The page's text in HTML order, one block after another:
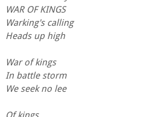
WAR OF KINGS
Warking's calling
Heads up high
War of kings
In battle storm
We seek no lee